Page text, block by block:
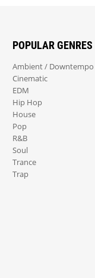
POPULAR GENRES
Ambient / Downtempo
Cinematic
EDM
Hip Hop
House
Pop
R&B
Soul
Trance
Trap